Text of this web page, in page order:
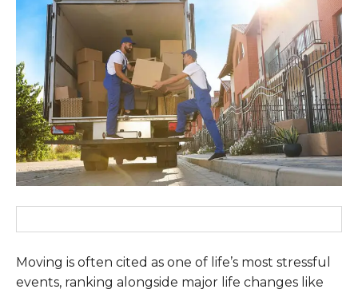
Moving is often cited as one of life’s most stressful
events, ranking alongside major life changes like